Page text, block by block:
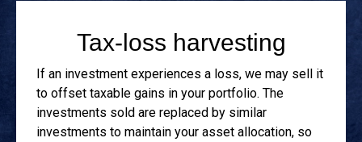
Tax-loss harvesting
If an investment experiences a loss, we may sell it
to offset taxable gains in your portfolio. The
investments sold are replaced by similar
investments to maintain your asset allocation, so